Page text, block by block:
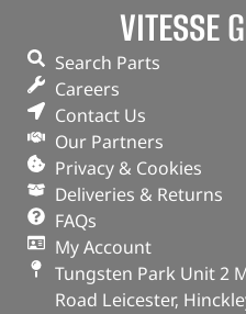
VITESSE
Search Parts
Careers
Contact Us
Our Partners
Privacy & Cookies
Deliveries & Returns
FAQs
My Account
Tungsten Park Unit 2
Road Leicester,